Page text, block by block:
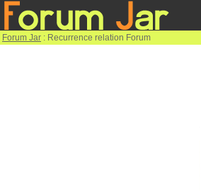
Forum Jar : Recurrence relation Forum